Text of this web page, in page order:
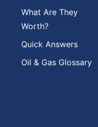
What Are They
Worth?
Quick Answers
Oil & Gas Glossary